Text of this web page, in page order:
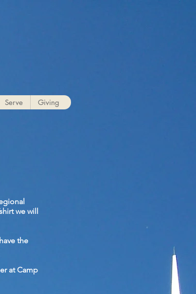
Serve Giving
we will
the
at Camp